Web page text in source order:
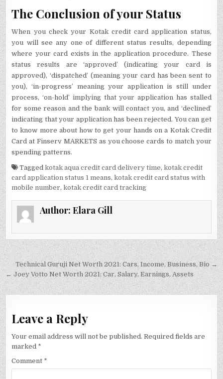
The Conclusion of your Status
When you check your Kotak credit card application status,
you will see any one of different status results, depending
where your card exists in the application procedure. These
status results are ‘approved’ (indicating your card is
approved), ‘dispatched’ (meaning your card has been sent to
you), ‘in-progress’ meaning your application is still under
process, ‘on-hold’ implying that your application has stalled
for some reason and the bank will contact you, and ‘declined’
indicating that your application has been rejected. You can get
to know more about how to get your hands on a Kotak Credit
Card at Finserv MARKETS as you choose cards to match your
spending patterns.
Taggedkotak aqua credit card delivery time,kotak credit
card application status 1 means,kotak credit card status with
mobile number,kotak credit card tracking
Author: Elara Gill
Post
navigation
Technical Guruji Net Worth 2021: Cars, Income, Business, Bio →
← Joey Votto Net Worth 2021: Car, Salary, Earnings, Assets
Leave a Reply
Your email address will not be published. Required fields are
marked *
Comment *